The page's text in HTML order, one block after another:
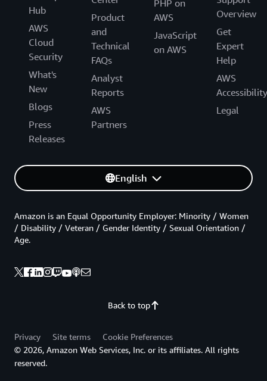
Hub
AWS
Cloud
Security
What's
New
Blogs
Press
Releases
Product
and
Technical
FAQs
Analyst
Reports
AWS
Partners
PHP on
AWS
JavaScript
on AWS
Overview
Get
Expert
Help
AWS
Accessibility
Legal
English
Back to top
Amazon is an Equal Opportunity Employer: Minority / Women
/ Disability / Veteran / Gender Identity / Sexual Orientation /
Age.
Privacy Site terms
Cookie Preferences
© 2026, Amazon Web Services, Inc. or its affiliates. All rights
reserved.